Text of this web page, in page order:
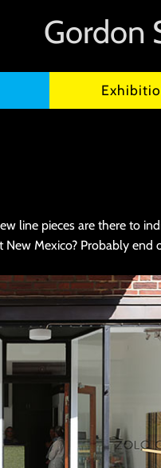
Gordon
line pieces are there to
Mexico? Probably end